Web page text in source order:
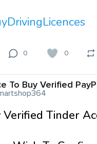
0 0
To Buy Verified
Verified Tinder